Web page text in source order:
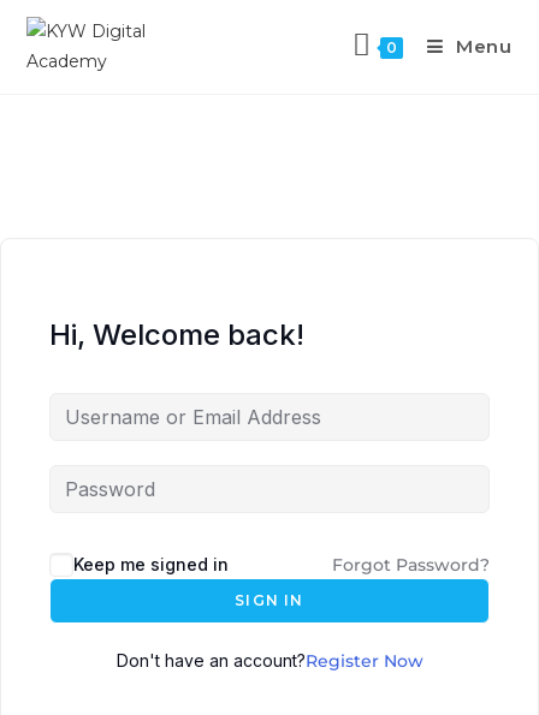
0 Menu
Hi, Welcome back!
Keep me signed in Forgot Password?
SIGN IN
Don't have an account?Register Now